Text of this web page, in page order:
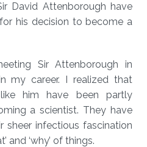
David Attenborough have
his decision to become a
Sir Attenborough in
my career. I realized that
like him have been partly
a scientist. They have
sheer infectious fascination
and ‘why’ of things.